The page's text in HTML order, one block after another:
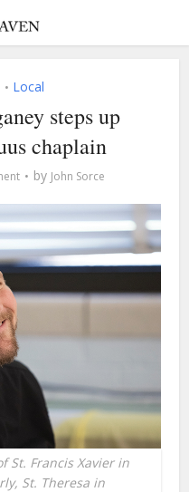
• Local
steps up
chaplain
by John Sorce
St. Francis Xavier in
St. Theresa in